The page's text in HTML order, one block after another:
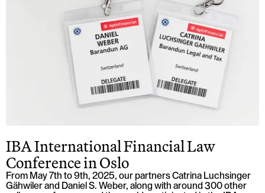
IBA International Financial Law
Conference in Oslo
From May 7th to 9th, 2025, our partners Catrina Luchsinger
Gähwiler and Daniel S. Weber, along with around 300 other